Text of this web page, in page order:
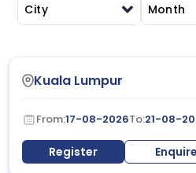
City Month
Kuala Lumpur
From:17-08-2026To:21-08-
Register Enquire